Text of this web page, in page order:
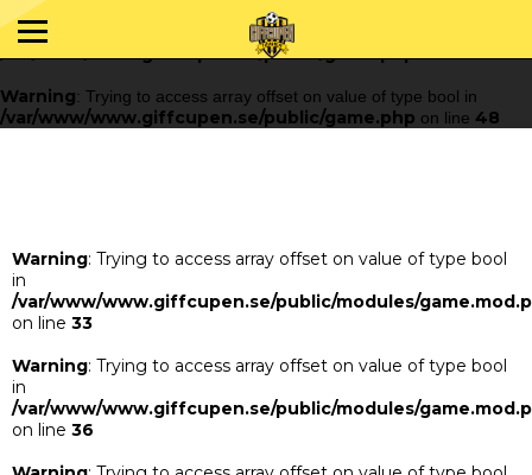
Warning : Trying to access array offset on value of type bool in
/var/www/www.giffcupen.se/public/game.php
48
Warning: Trying to access array offset on value of type bool in
/var/www/www.giffcupen.se/public/game.php on line 48
Warning: Trying to access array offset on value of type bool
in
/var/www/www.giffcupen.se/public/modules/
on line 33
Warning: Trying to access array offset on value of type bool
in
/var/www/www.giffcupen.se/public/modules/
on line 36